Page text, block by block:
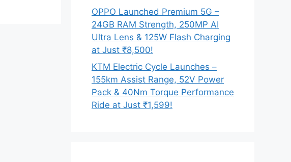
OPPO Launched Premium 5G –
24GB RAM Strength, 250MP AI
Ultra Lens & 125W Flash Charging
at Just ₹8,500!
KTM Electric Cycle Launches –
155km Assist Range, 52V Power
Pack & 40Nm Torque Performance
Ride at Just ₹1,599!